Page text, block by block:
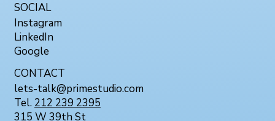
SOCIAL
Instagram
LinkedIn
Google
CONTACT
lets-talk@primestudio.com
Tel. 212 239 2395
315 W 39th St